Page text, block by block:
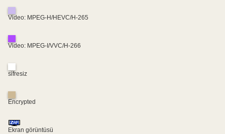
Video: MPEG-H/HEVC/H-265
Video: MPEG-I/VVC/H-266
sifresiz
Encrypted
Ekran görüntüsü